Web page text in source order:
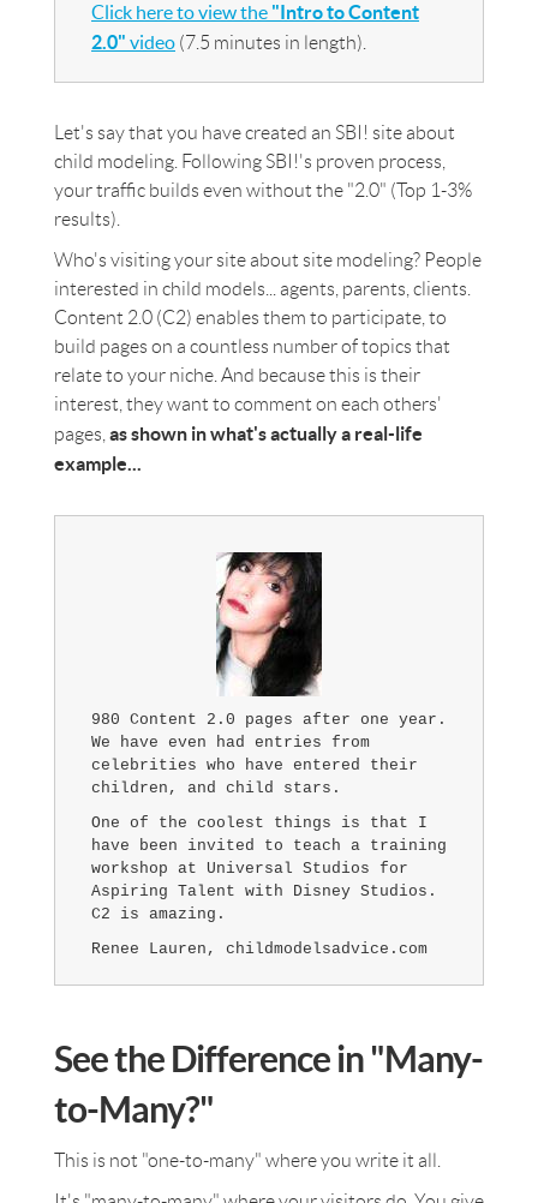
Click here to view the "Intro to Content
2.0" video (7.5 minutes in length).
Let's say that you have created an SBI! site about
child modeling. Following SBI!'s proven process,
your traffic builds even without the "2.0" (Top 1-3%
results).
Who's visiting your site about site modeling? People
interested in child models... agents, parents, clients.
Content 2.0 (C2) enables them to participate, to
build pages on a countless number of topics that
relate to your niche. And because this is their
interest, they want to comment on each others'
pages, as shown in what's actually a real-life
example...
980 Content 2.0 pages after one year.
We have even had entries from
celebrities who have entered their
children, and child stars.
One of the coolest things is that I
have been invited to teach a training
workshop at Universal Studios for
Aspiring Talent with Disney Studios.
C2 is amazing.
Renee Lauren, childmodelsadvice.com
See the Difference in "Many-
to-Many?"
This is not "one-to-many" where you write it all.